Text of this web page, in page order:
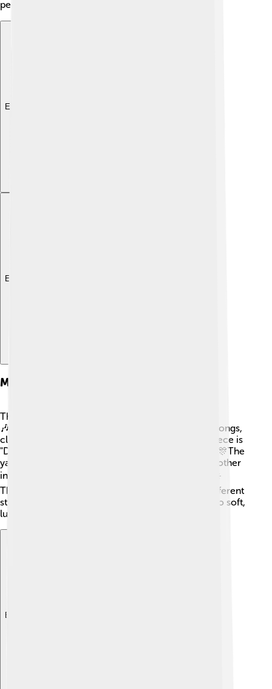
people all around the world! 🌐
Explore with ChatDino
Explore with ChatDino
Musical Repertoire
The yangqin plays lots of different kinds of music!
🎶Musicians can perform traditional Chinese folk songs,
classical music, and modern tunes. One famous piece is
"Dance of the Yao People," which is lively and fun! 🎊The
yangqin is often part of bigger performances with other
instruments, creating wonderful music together! ☀️
There are even songs just for the yangqin! With different
styles, you can hear everything from happy tunes to soft,
lullabies, making it a versatile instrument!
Explore with ChatDino